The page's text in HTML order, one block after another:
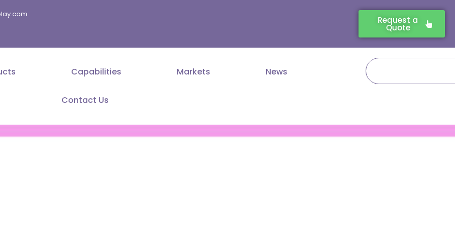
Request a
Quote
Capabilities Markets News
Contact Us
Search